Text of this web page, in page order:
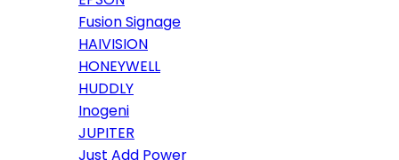
Fusion Signage
HAIVISION
HONEYWELL
HUDDLY
Inogeni
JUPITER
Just Add Power